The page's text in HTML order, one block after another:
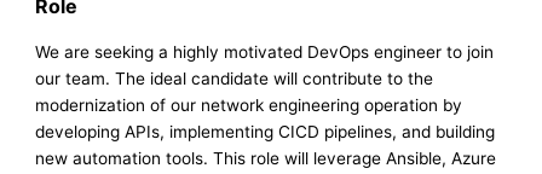
Role
We are seeking a highly motivated DevOps engineer to join
our team. The ideal candidate will contribute to the
modernization of our network engineering operation by
developing APIs, implementing CICD pipelines, and building
new automation tools. This role will leverage Ansible, Azure